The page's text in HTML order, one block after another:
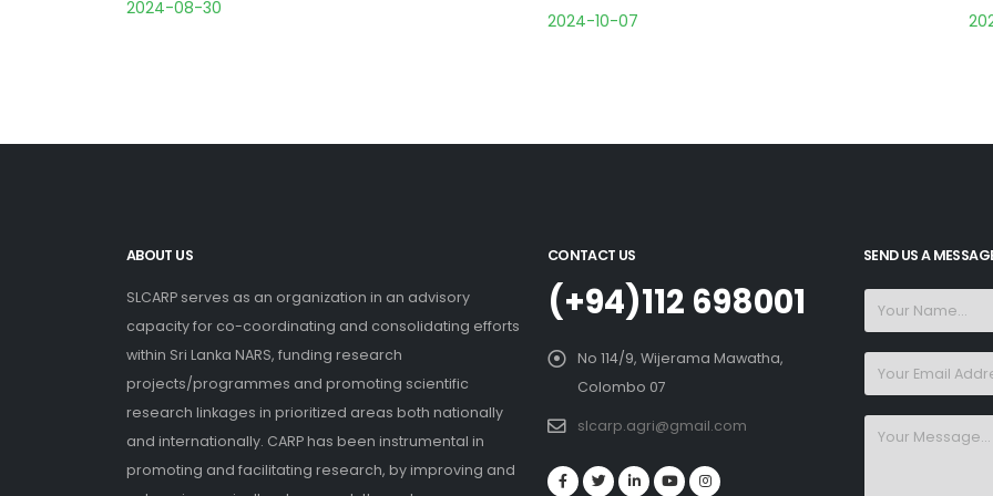
2024-08-30
2024-10-07
ABOUT US
SLCARP serves as an organization in an advisory
capacity for co-coordinating and consolidating efforts
within Sri Lanka NARS, funding research
projects/programmes and promoting scientific
research linkages in prioritized areas both nationally
and internationally. CARP has been instrumental in
promoting and facilitating research, by improving and
CONTACT US
(+94)112 698001
No 114/9, Wijerama Mawatha,
Colombo 07
slcarp.agri@gmail.com
SEND US A